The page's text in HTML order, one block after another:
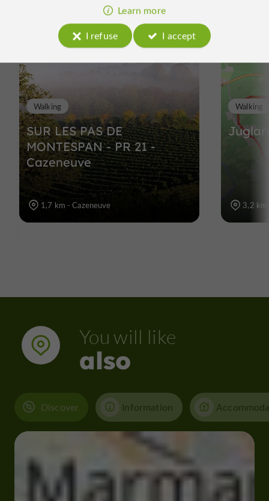
around
SUR LES PAS DE
MONTESPAN - PR 21 -
Cazeneuve
Walking
1,7 km - Cazeneuve
Walking
3,2 km
You will like
also
Discover Information
Learn more
I refuse
I accept